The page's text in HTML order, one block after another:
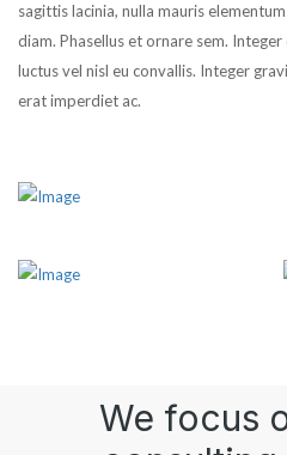
sagittis lacinia, nulla mauris
diam. Phasellus et ornare sem.
luctus vel nisl eu convallis. Integer
erat imperdiet ac.
We focus